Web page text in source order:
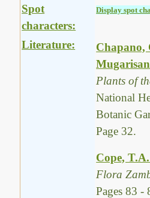
Spot
characters:
Display spot
Literature:
Chapano,
Plants of
National
Botanic
Page 32.
Cope,
Flora
Pages 83 -